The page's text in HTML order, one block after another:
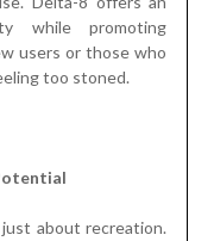
while promoting
users or those who
too stoned.
about recreation.